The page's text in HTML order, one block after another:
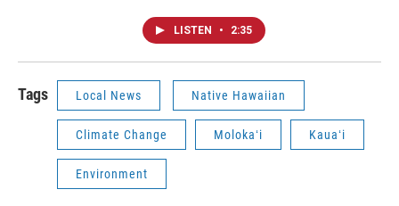
LISTEN • 2:35
Tags Local News Native Hawaiian
Climate Change Molokaʻi Kauaʻi
Environment